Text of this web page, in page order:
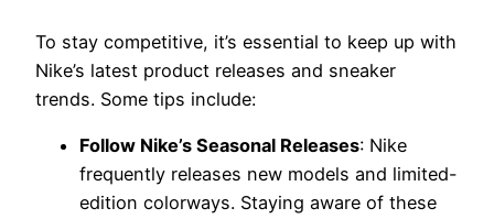
To stay competitive, it’s essential to keep up with
Nike’s latest product releases and sneaker
trends. Some tips include:
Follow Nike’s Seasonal Releases: Nike
frequently releases new models and limited-
edition colorways. Staying aware of these